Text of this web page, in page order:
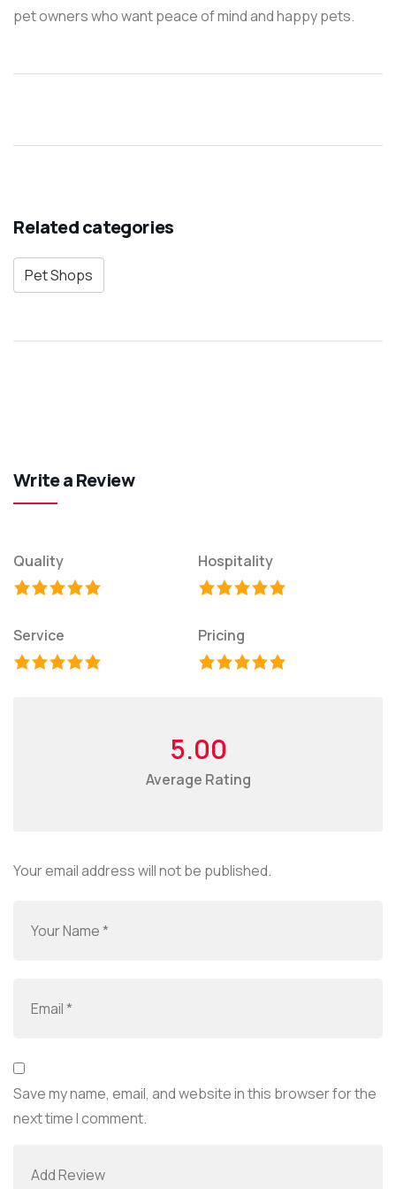
pet owners who want peace of mind and happy pets.
Related categories
Pet Shops
Write a Review
Quality Hospitality
Service Pricing
5.00
Average Rating
Your email address will not be published.
Save my name, email, and website in this browser for the
next time I comment.